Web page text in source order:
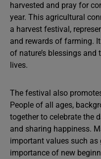
harvested and pray for
year. This agricultural
a harvest festival,
and rewards of farming.
of nature’s blessings and
lives.
The festival also
People of all ages,
together to celebrate the
and sharing happiness.
important values such as
importance of new